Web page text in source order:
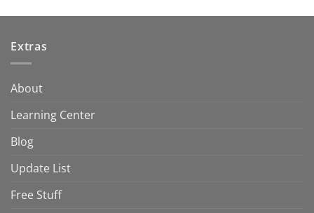
Extras
About
Learning Center
Blog
Update List
Free Stuff